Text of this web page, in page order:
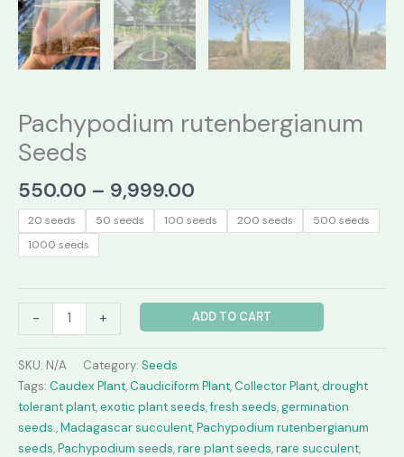
Pachypodium rutenbergianum
Seeds
550.00 – 9,999.00
range:
₹550.00
20 seeds 50 seeds 100 seeds 200 seeds
500 seeds
1000 seeds
-
Pachypodium
rutenbergianum
Seeds
quantity
+ ADD TO CART
SKU: N/A Category: Seeds
Tags: Caudex Plant, Caudiciform Plant, Collector Plant,drought
tolerant plant,exotic plant seeds,fresh seeds,germination
seeds.,Madagascar succulent,Pachypodium rutenbergianum
seeds,Pachypodium seeds,rare plant seeds,rare succulent,